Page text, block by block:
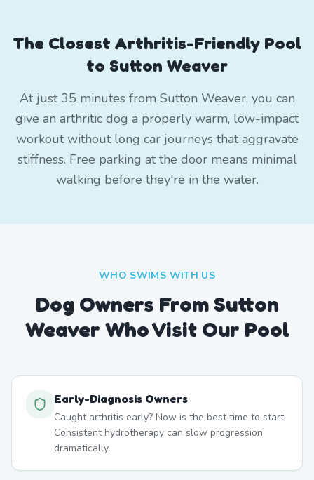
The Closest Arthritis-Friendly Pool
to Sutton Weaver
At just 35 minutes from Sutton Weaver, you can
give an arthritic dog a properly warm, low-impact
workout without long car journeys that aggravate
stiffness. Free parking at the door means minimal
walking before they're in the water.
WHO SWIMS WITH US
Dog Owners FromSutton
Weaver Who Visit Our Pool
Early-Diagnosis Owners
Caught arthritis early? Now is the best time to start.
Consistent hydrotherapy can slow progression
dramatically.